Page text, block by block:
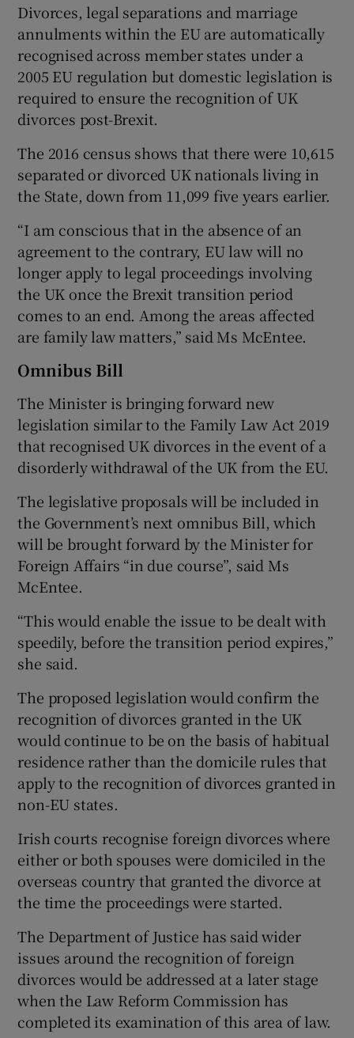
Divorces, legal separations and marriage
annulments within the EU are automatically
recognised across member states under a
2005 EU regulation but domestic legislation is
required to ensure the recognition of UK
divorces post-Brexit.
The 2016 census shows that there were 10,615
separated or divorced UK nationals living in
the State, down from 11,099 five years earlier.
“I am conscious that in the absence of an
agreement to the contrary, EU law will no
longer apply to legal proceedings involving
the UK once the Brexit transition period
comes to an end. Among the areas affected
are family law matters,” said Ms McEntee.
Omnibus Bill
The Minister is bringing forward new
legislation similar to the Family Law Act 2019
that recognised UK divorces in the event of a
disorderly withdrawal of the UK from the EU.
The legislative proposals will be included in
the Government’s next omnibus Bill, which
will be brought forward by the Minister for
Foreign Affairs “in due course”, said Ms
McEntee.
“This would enable the issue to be dealt with
speedily, before the transition period expires,”
she said.
The proposed legislation would confirm the
recognition of divorces granted in the UK
would continue to be on the basis of habitual
residence rather than the domicile rules that
apply to the recognition of divorces granted in
non-EU states.
Irish courts recognise foreign divorces where
either or both spouses were domiciled in the
overseas country that granted the divorce at
the time the proceedings were started.
The Department of Justice has said wider
issues around the recognition of foreign
divorces would be addressed at a later stage
when the Law Reform Commission has
completed its examination of this area of law.